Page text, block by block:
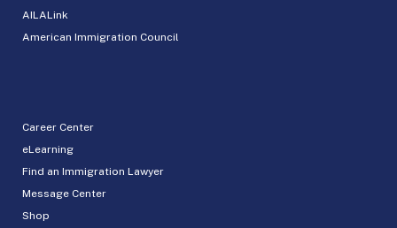
AILALink
American Immigration Council
Career Center
eLearning
Find an Immigration Lawyer
Message Center
Shop